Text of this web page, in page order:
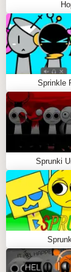
If you love
other
Sprunki
in a
and eerie
Sprunki
beats
🍌🥁
sounds
inspired
Sprinkle
Sprunki